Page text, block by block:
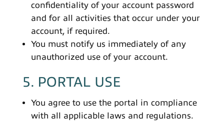
confidentiality of your account password
and for all activities that occur under your
account, if required.
You must notify us immediately of any
unauthorized use of your account.
5. PORTAL USE
You agree to use the portal in compliance
with all applicable laws and regulations.